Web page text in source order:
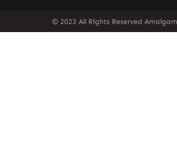
© 2023 All Rights Reserved